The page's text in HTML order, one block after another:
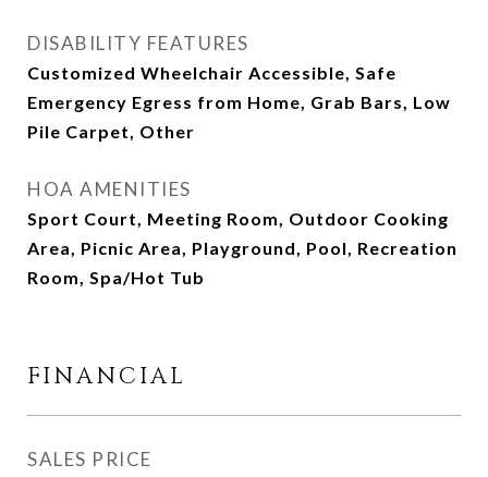
DISABILITY FEATURES
Customized Wheelchair Accessible, Safe
Emergency Egress from Home, Grab Bars, Low
Pile Carpet, Other
HOA AMENITIES
Sport Court, Meeting Room, Outdoor Cooking
Area, Picnic Area, Playground, Pool, Recreation
Room, Spa/Hot Tub
FINANCIAL
SALES PRICE